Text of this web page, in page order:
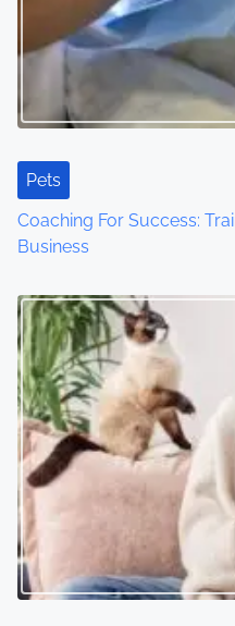
a
t
i
o
n
Pets
Coaching For Success:
Business